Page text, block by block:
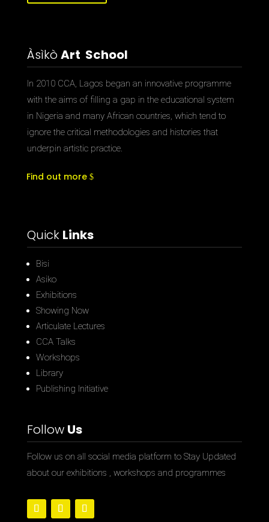
Àsìkò Art School
In 2010 CCA, Lagos began an innovative programme
with the aims of filling a gap in the educational system
in Nigeria and many African countries, which tend to
ignore the critical methodologies and histories that
underpin artistic practice.
Find out more
Quick Links
Bisi
Asiko
Exhibitions
Showing Now
Articulate Lectures
CCA Talks
Workshops
Library
Publishing Initiative
Follow Us
Follow us on all social media platform to Stay Updated
about our exhibitions , workshops and programmes